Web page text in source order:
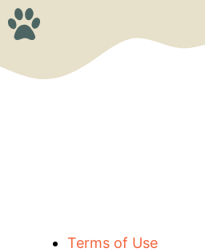
Skip
to
Terms of Use